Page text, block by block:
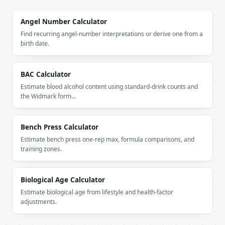
        "human_age": 56
      },
      {
        "cat_age": 15,
        "human_age": 76
      {
        "cat_age": 20,
        "human_age": 96
      }
    ]
  }
}
```
`result` holds the tool output. Errors come back as
`application/problem+json` with `type`, `title`,
### Getting a key
Angel Number Calculator
Find recurring angel-number interpretations or derive one from a
birth date.
BAC Calculator
Estimate blood alcohol content using standard-drink counts and
the Widmark form…
Bench Press Calculator
Estimate bench press one-rep max, formula comparisons, and
training zones.
Biological Age Calculator
Estimate biological age from lifestyle and health-factor
adjustments.